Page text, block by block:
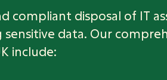
compliant disposal of IT
data. Our
include: